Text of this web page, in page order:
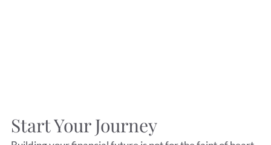
Start Your Journey